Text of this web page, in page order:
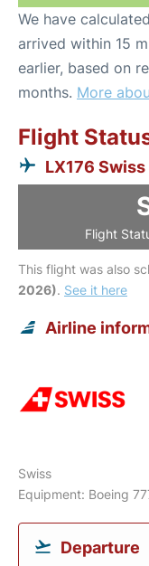
We have
arrived within 15
earlier, based on
months. More
Flight
LX176
Flight
This flight was also
2026). See it here
Airline
Swiss
Equipment: Boeing
Departure